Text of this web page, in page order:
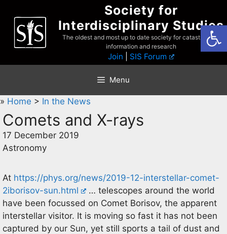
content
Society for
Interdisciplinary Studies
The oldest and most up to date society for catastrophist
information and research
Join SIS Forum
Menu
» Home > In the News
Comets and X-rays
17 December 2019
Astronomy
At https://phys.org/news/2019-12-interstellar-comet-
2iborisov-sun.html
… telescopes around the world
have been focussed on Comet Borisov, the apparent
interstellar visitor. It is moving so fast it has not been
captured by our Sun, yet still sports a tail of dust and